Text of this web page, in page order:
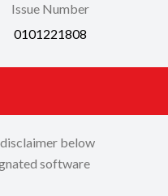
Issue Number
0101221808
below
software